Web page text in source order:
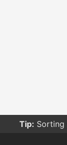
Tip: Sorting